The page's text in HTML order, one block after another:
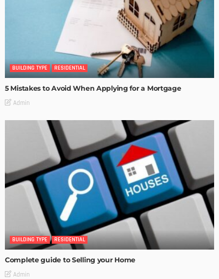
BUILDING TYPE RESIDENTIAL
5 Mistakes to Avoid When Applying for a Mortgage
Admin
BUILDING TYPE RESIDENTIAL
Complete guide to Selling your Home
Admin